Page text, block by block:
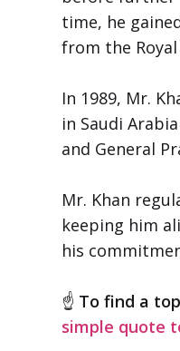
time, he
from the
In 1989, Mr.
in Saudi
and General
Mr. Khan
keeping him
his
☝ To find a
simple quote